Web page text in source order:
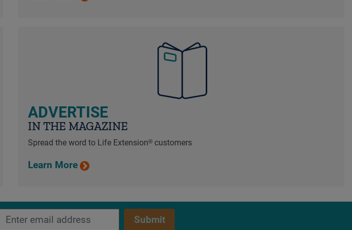
ADVERTISE
IN THE MAGAZINE
Spread the word to Life Extension® customers
Learn More
Submit